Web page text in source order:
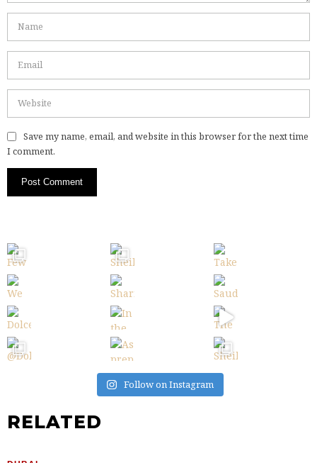
Save my name, email, and website in this browser for the next time
I comment.
Follow on Instagram
RELATED